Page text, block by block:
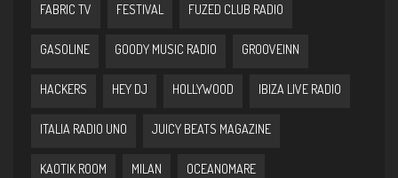
FABRIC TV FESTIVAL FUZED CLUB RADIO
GASOLINE GOODY MUSIC RADIO GROOVEINN
HACKERS HEY DJ HOLLYWOOD IBIZA LIVE RADIO
ITALIA RADIO UNO JUICY BEATS MAGAZINE
KAOTIK ROOM MILAN OCEANOMARE